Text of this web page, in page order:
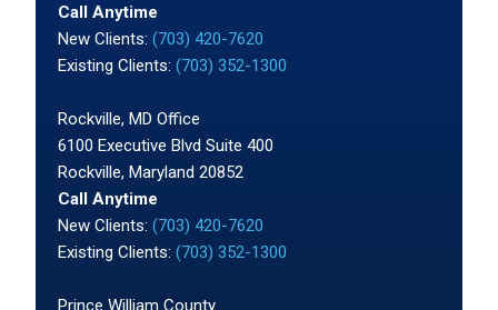
Call Anytime
New Clients:(703) 420-7620
Existing Clients:(703) 352-1300
Rockville, MD Office
6100 Executive Blvd Suite 400
Rockville, Maryland 20852
Call Anytime
New Clients:(703) 420-7620
Existing Clients:(703) 352-1300
Prince William County